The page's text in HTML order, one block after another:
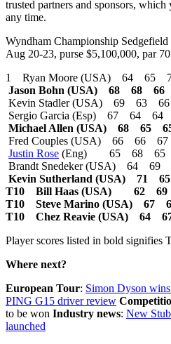
trusted partners and sponsors,
any time.
Wyndham Championship
Aug 20-23, purse $5,100,000, par 70
1 Ryan Moore (USA) 64 65
Jason Bohn (USA) 68 68
Kevin Stadler (USA) 69 63
Sergio Garcia (Esp) 67 64
Michael Allen (USA) 68 65
Fred Couples (USA) 66 66
Justin Rose (Eng) 65 68 65
Brandt Snedeker (USA) 64
Kevin Sutherland (USA) 71
T10 Bill Haas (USA) 62
T10 Steve Marino (USA) 67
T10 Chez Reavie (USA) 64
Player scores listed in bold signifies
Where next?
European Tour: Simon Dyson
PING G15 driver review
to be won Industry news: New
launched